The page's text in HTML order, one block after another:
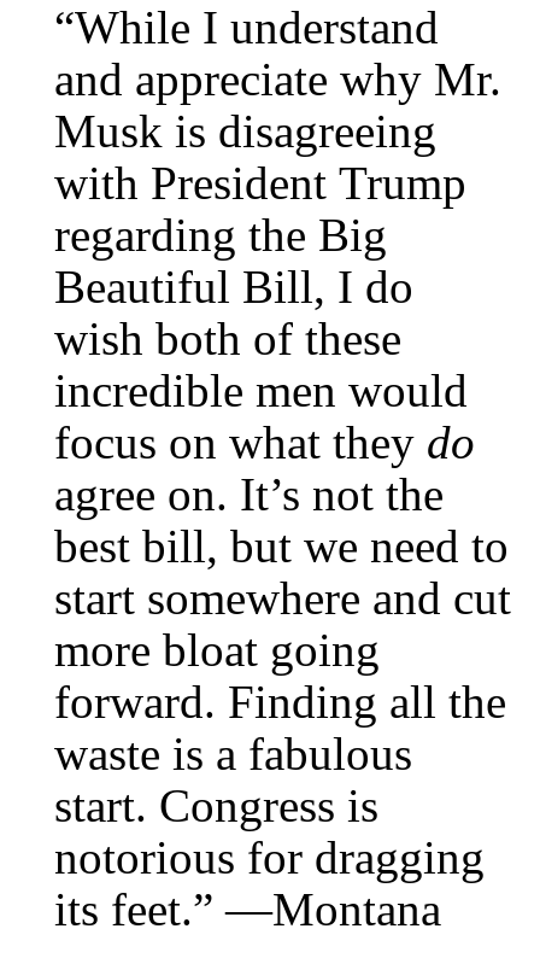
“While I understand
and appreciate why Mr.
Musk is disagreeing
with President Trump
regarding the Big
Beautiful Bill, I do
wish both of these
incredible men would
focus on what they do
agree on. It’s not the
best bill, but we need to
start somewhere and cut
more bloat going
forward. Finding all the
waste is a fabulous
start. Congress is
notorious for dragging
its feet.” —Montana